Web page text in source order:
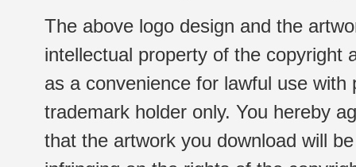
The above logo design and the
intellectual property of the copyright
as a convenience for lawful use
trademark holder only. You hereby
that the artwork you download will